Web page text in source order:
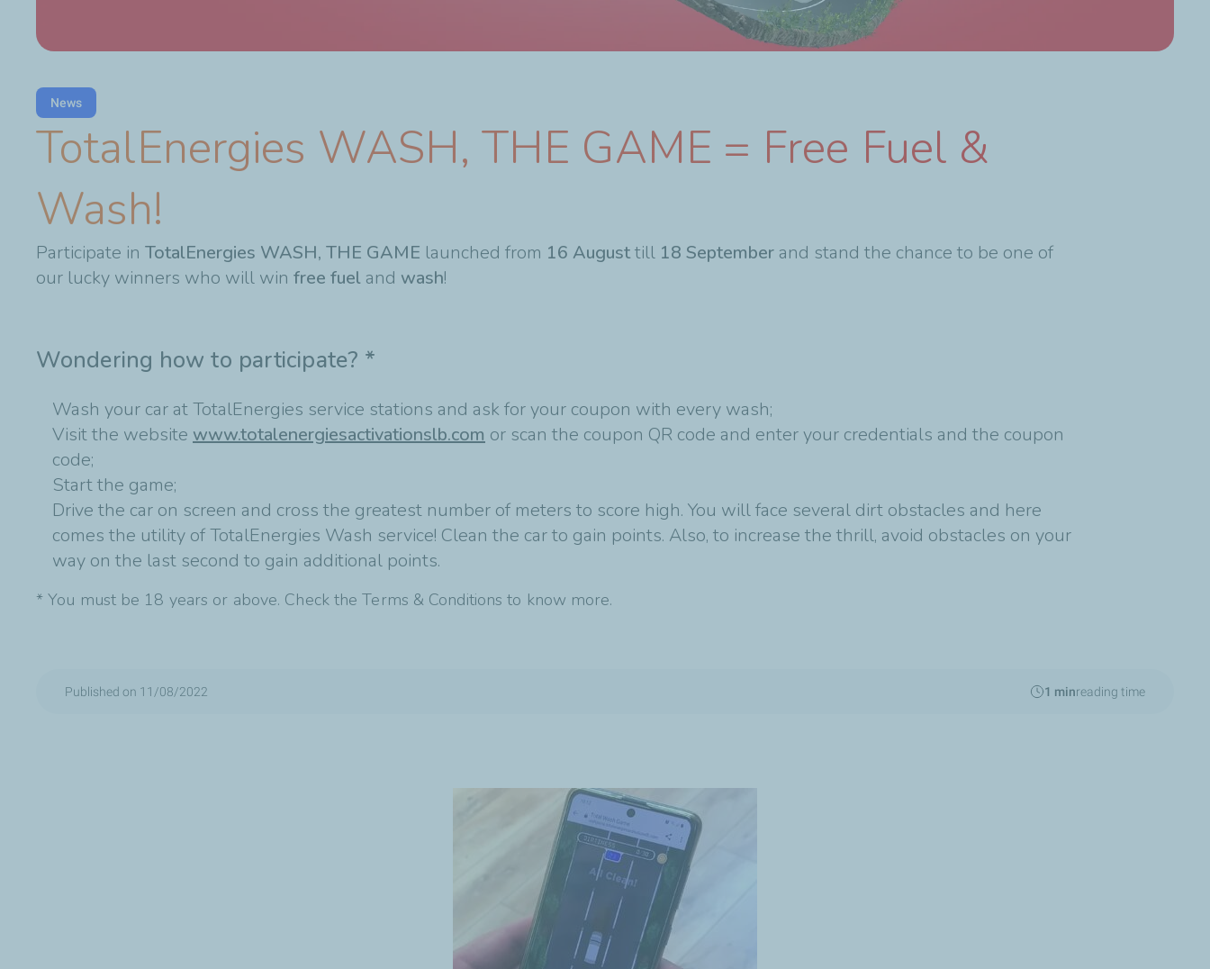
News
TotalEnergies WASH, THE GAME = Free Fuel &
Wash!
Participate in TotalEnergies WASH, THE GAME launched from 16 Augusttill 18 September and stand the chance to be one of
our lucky winners who will win free fuel and wash!
Wondering how to participate? *
Wash your car at TotalEnergies service stations and ask for your coupon with every wash;
Visit the website www.totalenergiesactivationslb.com or scan the coupon QR code and enter your credentials and the coupon
code;
Start the game;
Drive the car on screen and cross the greatest number of meters to score high. You will face several dirt obstacles and here
comes the utility of TotalEnergies Wash service! Clean the car to gain points. Also, to increase the thrill, avoid obstacles on your
way on the last second to gain additional points.
* You must be 18 years or above. Check the Terms & Conditions to know more.
Published on 11/08/2022 1 minreading time